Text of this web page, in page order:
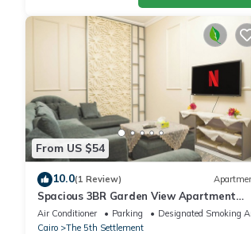
From US $54
10.0(1 Review)
Spacious 3BR Garden View Apartment
Prime Location
Air Conditioner Parking
Designated Smoking
Cairo
The 5th Settlement